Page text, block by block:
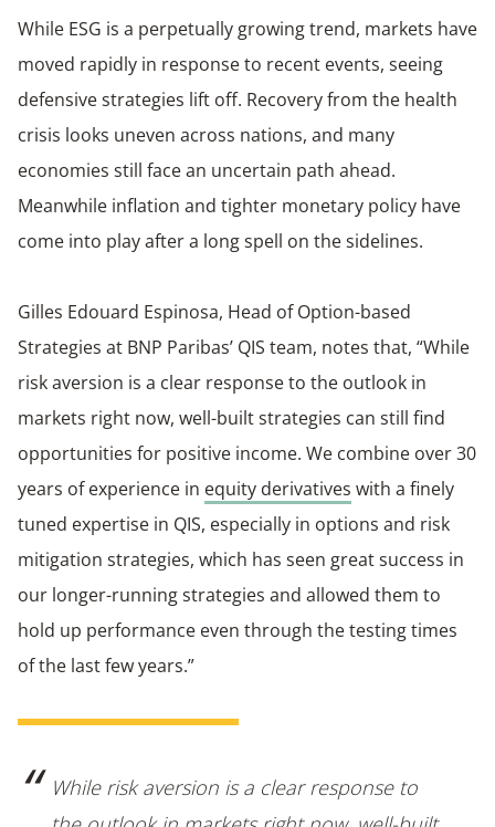
While ESG is a perpetually growing trend, markets have
moved rapidly in response to recent events, seeing
defensive strategies lift off. Recovery from the health
crisis looks uneven across nations, and many
economies still face an uncertain path ahead.
Meanwhile inflation and tighter monetary policy have
come into play after a long spell on the sidelines.
Gilles Edouard Espinosa, Head of Option-based
Strategies at BNP Paribas’ QIS team, notes that, “While
risk aversion is a clear response to the outlook in
markets right now, well-built strategies can still find
opportunities for positive income. We combine over 30
years of experience in equity derivatives with a finely
tuned expertise in QIS, especially in options and risk
mitigation strategies, which has seen great success in
our longer-running strategies and allowed them to
hold up performance even through the testing times
of the last few years.”
While risk aversion is a clear response to